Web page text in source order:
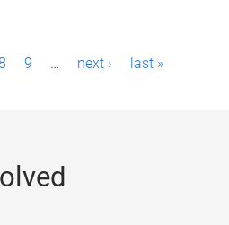
9 … next › last »